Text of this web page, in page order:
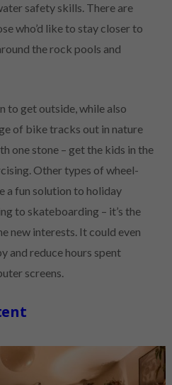
safety skills. There are
who’d like to stay closer to
the rock pools and
to get outside, while also
of bike tracks out in nature
one stone – get the kids in the
Other types of wheel-
a fun solution to holiday
to skateboarding – it’s the
new interests. It could even
and reduce hours spent
screens.